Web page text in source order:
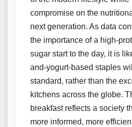
compromise on the
next generation. As data
the importance of a high-
sugar start to the day, it is
and-yogurt-based staples
standard, rather than the
kitchens across the globe.
breakfast reflects a society
more informed, more